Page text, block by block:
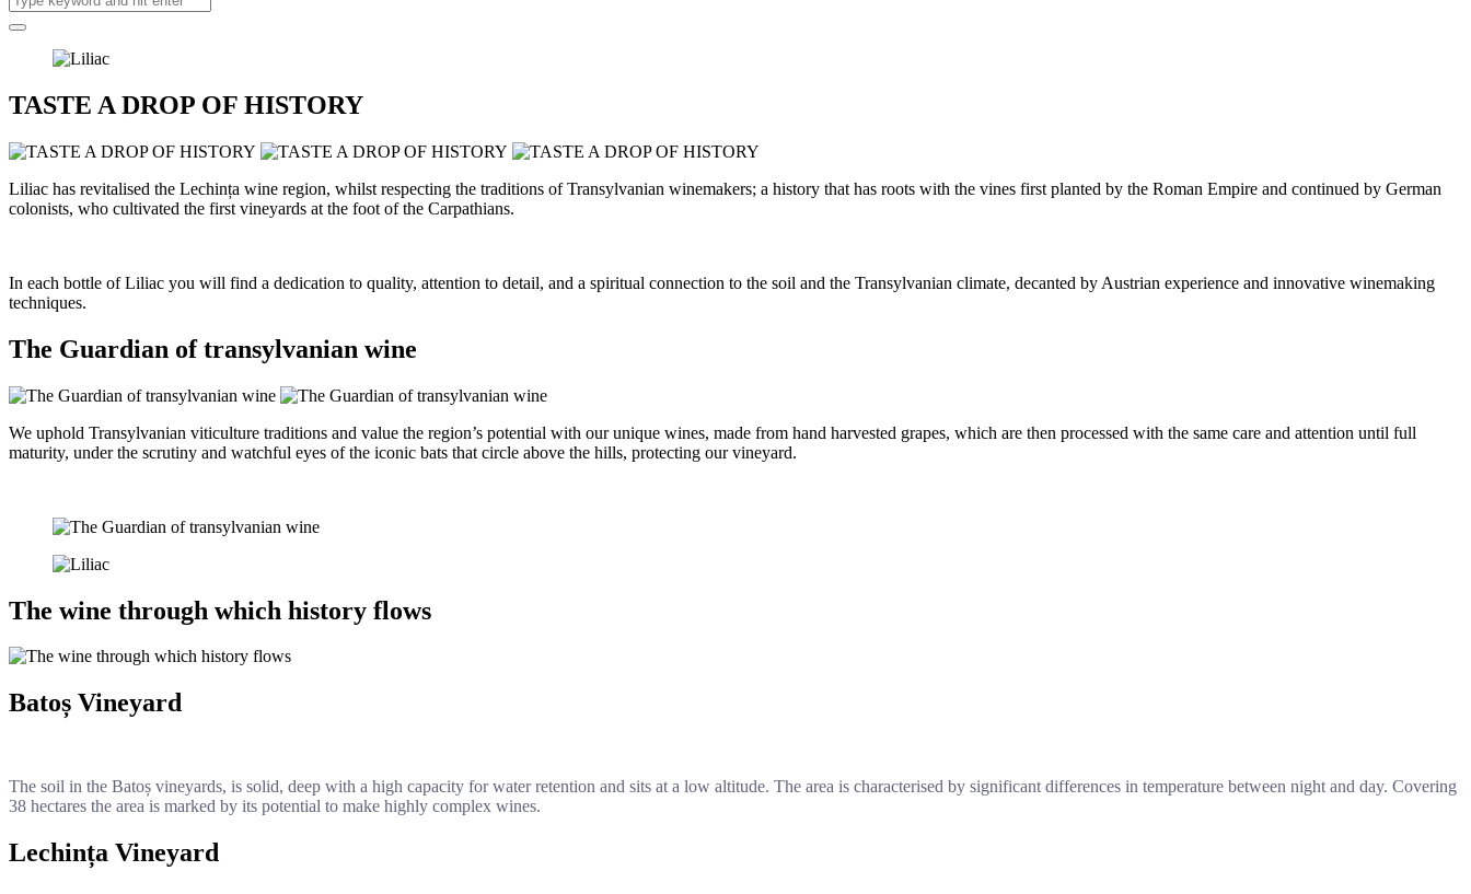
TASTE A DROP OF HISTORY
Liliac has revitalised the Lechința wine region, whilst respecting the traditions of Transylvanian winemakers; a history that has roots with the vines first planted by the Roman Empire and continued by German
colonists, who cultivated the first vineyards at the foot of the Carpathians.
In each bottle of Liliac you will find a dedication to quality, attention to detail, and a spiritual connection to the soil and the Transylvanian climate, decanted by Austrian experience and innovative winemaking
techniques.
The Guardian of transylvanian wine
We uphold Transylvanian viticulture traditions and value the region’s potential with our unique wines, made from hand harvested grapes, which are then processed with the same care and attention until full
maturity, under the scrutiny and watchful eyes of the iconic bats that circle above the hills, protecting our vineyard.
The wine through which history flows
Batoș Vineyard
The soil in the Batoș vineyards, is solid, deep with a high capacity for water retention and sits at a low altitude. The area is characterised by significant differences in temperature between night and day. Covering
38 hectares the area is marked by its potential to make highly complex wines.
Lechința Vineyard